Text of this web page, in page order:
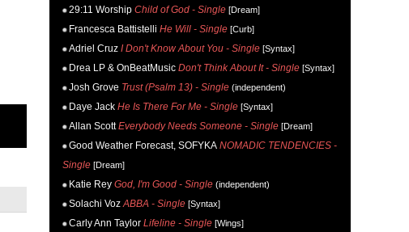
29:11 Worship Child of God - Single [Dream]
Francesca Battistelli He Will - Single [Curb]
Adriel Cruz I Don't Know About You - Single [Syntax]
Drea LP & OnBeatMusic Don't Think About It - Single [Syntax]
Josh Grove Trust (Psalm 13) - Single (independent)
Daye Jack He Is There For Me - Single [Syntax]
Allan Scott Everybody Needs Someone - Single [Dream]
Good Weather Forecast, SOFYKA NOMADIC TENDENCIES -
Single [Dream]
Katie Rey God, I'm Good - Single (independent)
Solachi Voz ABBA - Single [Syntax]
Carly Ann Taylor Lifeline - Single [Wings]